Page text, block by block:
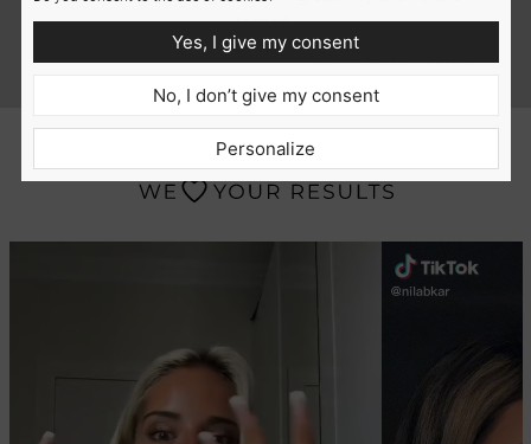
Jersey
tamed.
India, 27, Houston
Yes, I give my consent
No, I don’t give my consent
Personalize